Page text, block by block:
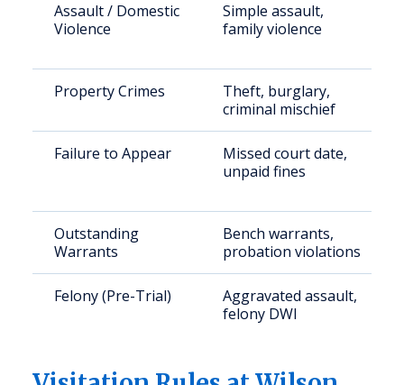
Assault / Domestic
Violence
Simple assault,
family violence
Property Crimes
Theft, burglary,
criminal mischief
Failure to Appear
Missed court date,
unpaid fines
Outstanding
Warrants
Bench warrants,
probation violations
Felony (Pre-Trial)
Aggravated assault,
felony DWI